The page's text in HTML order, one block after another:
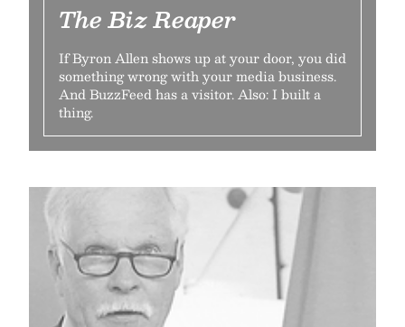
The Biz Reaper
If Byron Allen shows up at your door, you did
something wrong with your media business.
And BuzzFeed has a visitor. Also: I built a
thing.